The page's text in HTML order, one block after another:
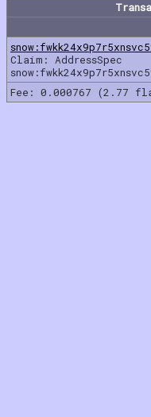
Claim: AddressSpec
Fee: 0.000767 (2.77